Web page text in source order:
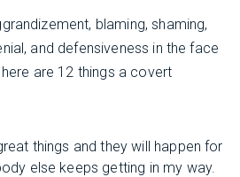
blaming, shaming,
and defensiveness in the face
are 12 things a covert
things and they will happen for
else keeps getting in my way.